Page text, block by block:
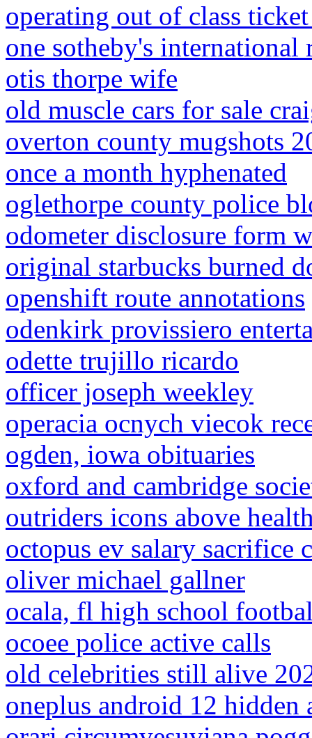
operating out of class
one sotheby's international
otis thorpe wife
old muscle cars for sale
overton county mugshots
once a month hyphenated
oglethorpe county police
odometer disclosure form
original starbucks burned
openshift route annotations
odenkirk provissiero
odette trujillo ricardo
officer joseph weekley
operacia ocnych viecok
ogden, iowa obituaries
oxford and cambridge
outriders icons above
octopus ev salary sacrifice
oliver michael gallner
ocala, fl high school
ocoee police active calls
old celebrities still alive
oneplus android 12 hidden